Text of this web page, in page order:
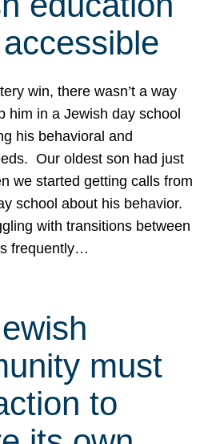
win, there wasn’t a way
him in a Jewish day school
his behavioral and
Our oldest son had just
we started getting calls from
school about his behavior.
with transitions between
frequently…
must
to